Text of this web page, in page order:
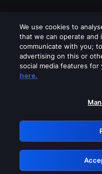
Please turn
GRN:
We use cookies to
that we can operate and
communicate with you;
advertising on this or
social media features for
here.